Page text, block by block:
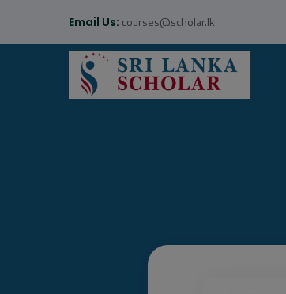
Email Us: courses@scholar.lk